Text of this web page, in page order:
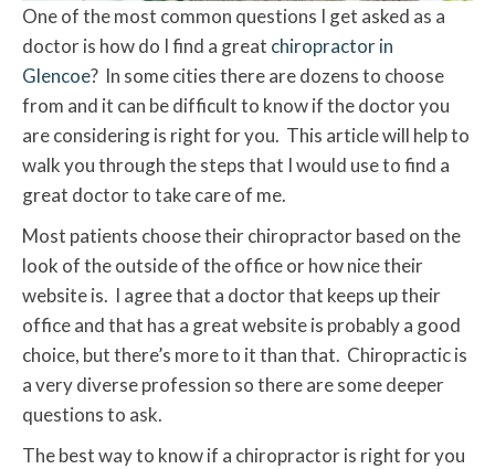
One of the most common questions I get asked as a
doctor is how do I find a great chiropractor in
Glencoe? In some cities there are dozens to choose
from and it can be difficult to know if the doctor you
are considering is right for you. This article will help to
walk you through the steps that I would use to find a
great doctor to take care of me.
Most patients choose their chiropractor based on the
look of the outside of the office or how nice their
website is. I agree that a doctor that keeps up their
office and that has a great website is probably a good
choice, but there’s more to it than that. Chiropractic is
a very diverse profession so there are some deeper
questions to ask.
The best way to know if a chiropractor is right for you